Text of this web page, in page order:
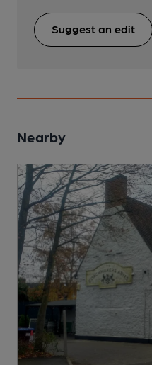
Suggest an edit
Nearby